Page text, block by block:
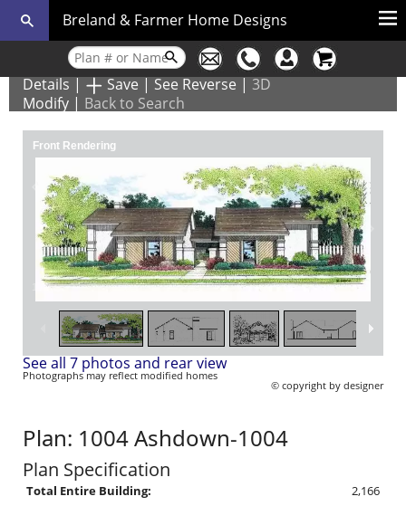
Breland & Farmer Home Designs
Details | Save | See Reverse | 3D
Modify | Back to Search
/7
Front Rendering
See all 7 photos and rear view
Photographs may reflect modified homes
© copyright by designer
Plan: 1004 Ashdown-1004
Plan Specification
Total Entire Building:
2,166